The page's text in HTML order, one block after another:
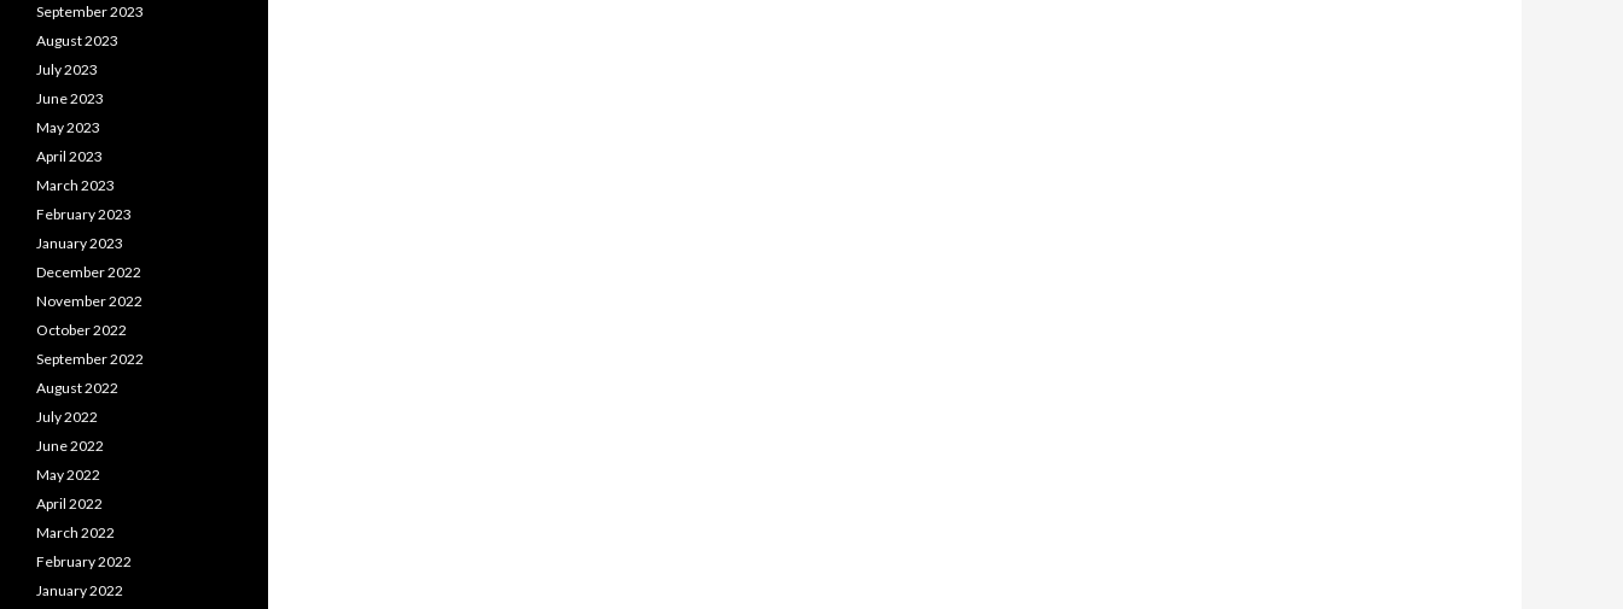
September 2023
August 2023
July 2023
June 2023
May 2023
April 2023
March 2023
February 2023
January 2023
December 2022
November 2022
October 2022
September 2022
August 2022
July 2022
June 2022
May 2022
April 2022
March 2022
February 2022
January 2022